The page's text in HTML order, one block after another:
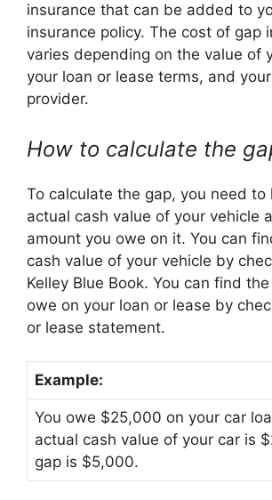
insurance that can be added to
insurance policy. The cost of gap
varies depending on the value of
your loan or lease terms, and
provider.
How to calculate the
To calculate the gap, you need to
actual cash value of your vehicle
amount you owe on it. You can
cash value of your vehicle by
Kelley Blue Book. You can find
owe on your loan or lease by
or lease statement.
Example:
You owe $25,000 on your car
actual cash value of your car is
gap is $5,000.